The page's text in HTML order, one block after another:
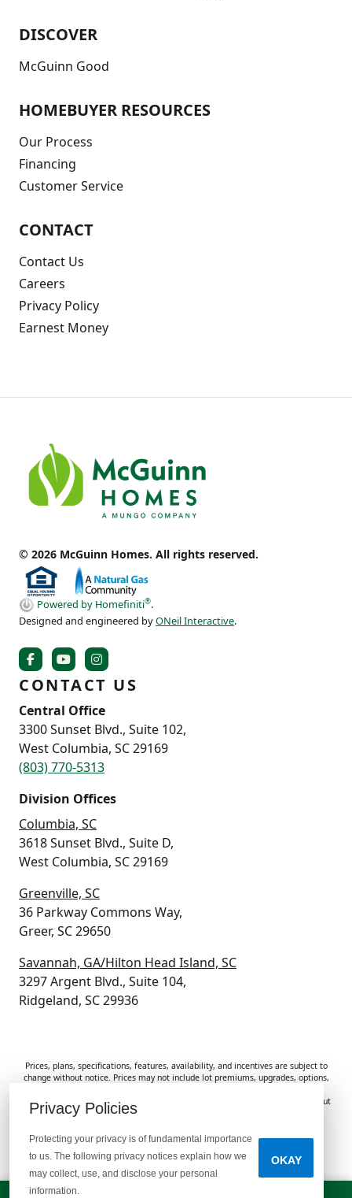
DISCOVER
McGuinn Good
HOMEBUYER RESOURCES
Our Process
Financing
Customer Service
CONTACT
Contact Us
Careers
Privacy Policy
Earnest Money
© 2026 McGuinn Homes. All rights reserved.
Powered by Homefiniti®.
Designed and engineered byONeil Interactive.
CONTACT US
Central Office
3300 Sunset Blvd., Suite 102,
West Columbia, SC 29169
(803) 770-5313
Division Offices
Columbia, SC
3618 Sunset Blvd., Suite D,
West Columbia, SC 29169
Greenville, SC
36 Parkway Commons Way,
Greer, SC 29650
Savannah, GA/Hilton Head Island, SC
3297 Argent Blvd., Suite 104,
Ridgeland, SC 29936
Prices, plans, specifications, features, availability, and incentives are subject to
change without notice. Prices may not include lot premiums, upgrades, options,
purposes only. Homes are subject to prior sale. Information deemed reliable but
not guaranteed and should be independently verified. McGuinn Homes is not
Do Not Sell or Share My Personal Information
Privacy Policies
Protecting your privacy is of fundamental importance
to us. The following privacy notices explain how we
may collect, use, and disclose your personal
information.
OKAY